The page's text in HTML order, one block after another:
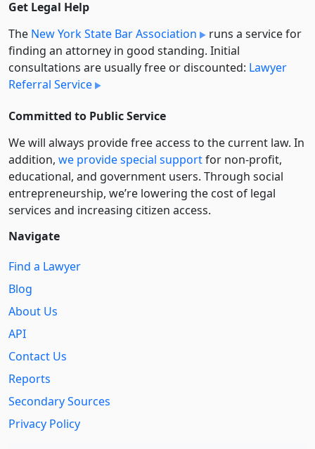
Get Legal Help
The New York State Bar Association
runs a service for
finding an attorney in good standing. Initial
consultations are usually free or discounted: Lawyer
Referral Service
Committed to Public Service
We will always provide free access to the current law. In
addition, we provide special supportfor non-profit,
educational, and government users. Through social
entre­pre­neurship, we’re lowering the cost of legal
services and increasing citizen access.
Navigate
Find a Lawyer
Blog
About Us
API
Contact Us
Reports
Secondary Sources
Privacy Policy